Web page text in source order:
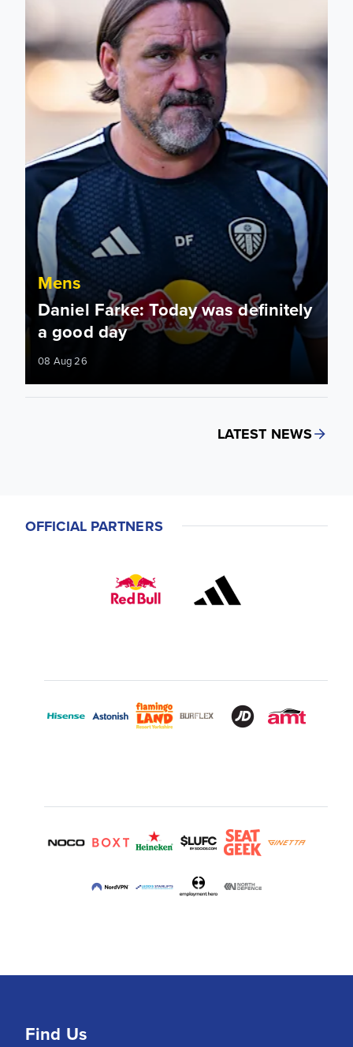
Mens
Daniel Farke: Today was definitely
a good day
08 Aug 26
LATEST NEWS
OFFICIAL PARTNERS
Find Us